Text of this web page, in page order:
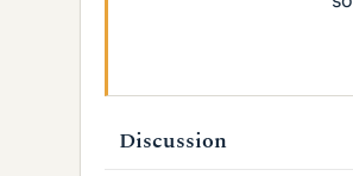
Discussion